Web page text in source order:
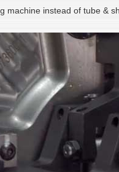
machine instead of tube &